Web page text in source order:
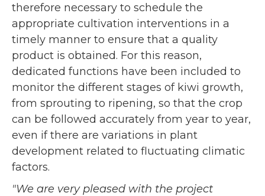
therefore necessary to schedule the
appropriate cultivation interventions in a
timely manner to ensure that a quality
product is obtained. For this reason,
dedicated functions have been included to
monitor the different stages of kiwi growth,
from sprouting to ripening, so that the crop
can be followed accurately from year to year,
even if there are variations in plant
development related to fluctuating climatic
factors.
"We are very pleased with the project